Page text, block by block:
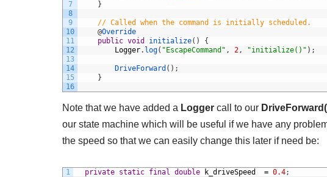
7
8
9
10
11
12
13
14
15
16
}
// Called when the command is initially scheduled.
@Override
public void initialize( )
{
Logger. log( "EscapeCommand" , 2, "initialize()" ) ;
DriveForward ( ) ;
}
Note that we have added a Logger call to our
our state machine which will be useful if we have any
the speed so that we can easily change this later if need be:
1 private static final double k_driveSpeed = 0.4;